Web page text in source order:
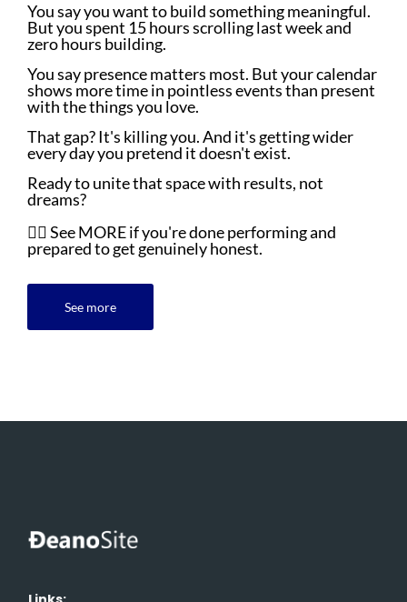
You say you want to build something meaningful.
But you spent 15 hours scrolling last week and
zero hours building.
You say presence matters most. But your calendar
shows more time in pointless events than present
with the things you love.
That gap? It's killing you. And it's getting wider
every day you pretend it doesn't exist.
Ready to unite that space with results, not
dreams?
👇🏼 See MORE if you're done performing and
prepared to get genuinely honest.
See more